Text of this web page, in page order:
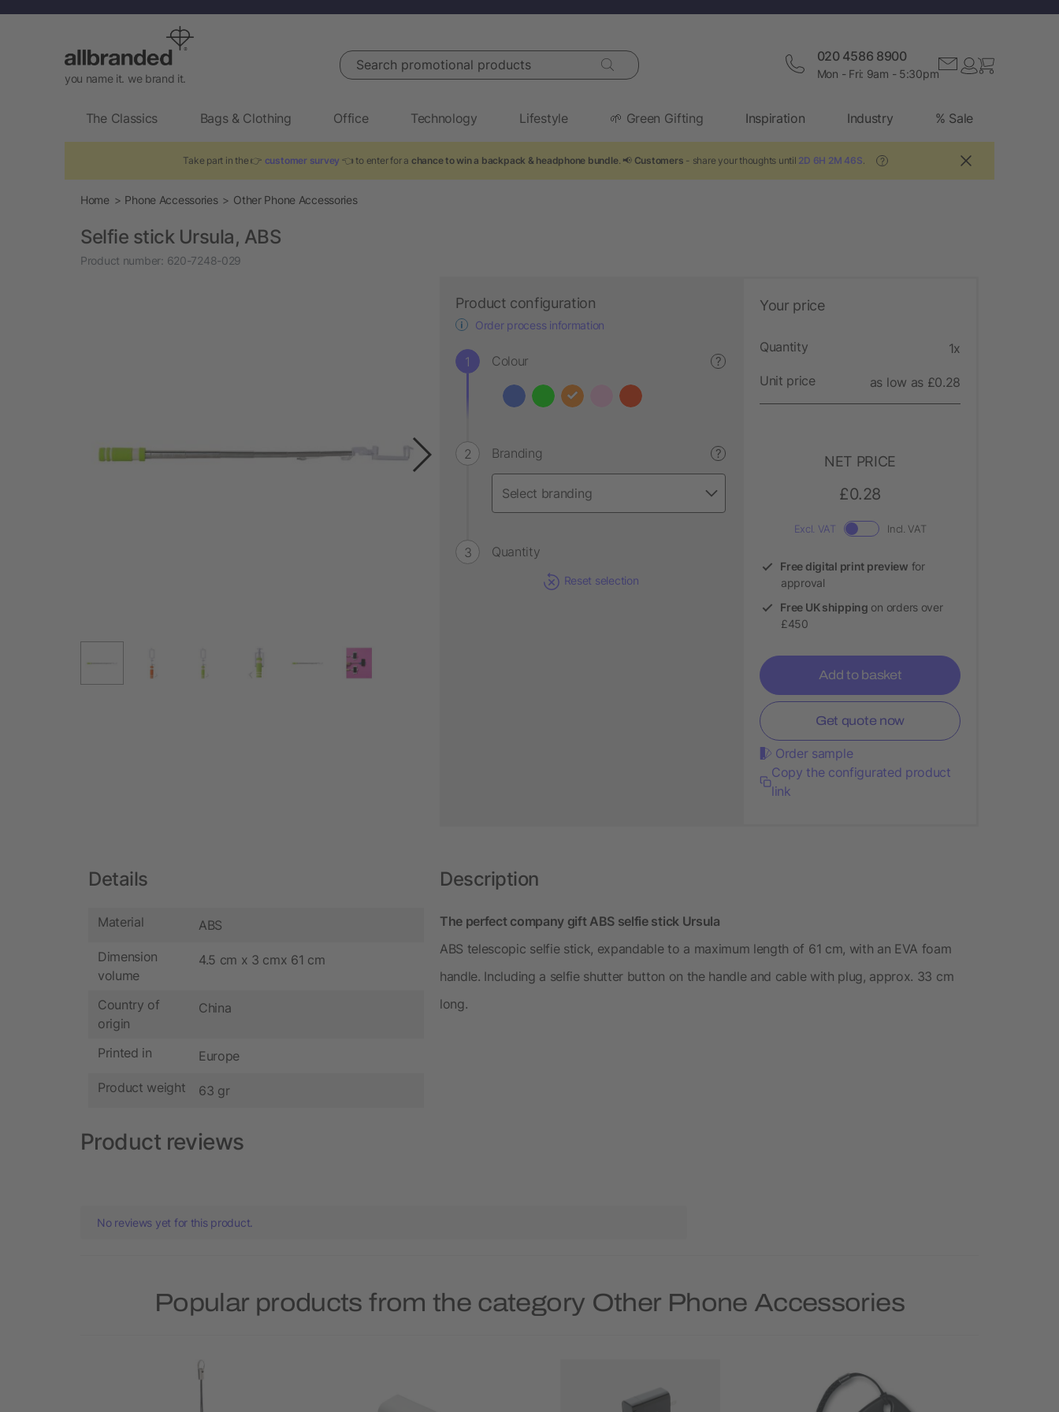
you name it. we brand it.
Search promotional products 020 4586 8900
Mon - Fri: 9am - 5:30pm
The Classics Bags & Clothing Office Technology Lifestyle 🌱 Green Gifting Inspiration Industry % Sale
Take part in the 👉 customer survey 👈 to enter for a chance to win a backpack & headphone bundle. 📢 Customers - share your thoughts until 2D 6H 2M 45S ?
Home Phone Accessories Other Phone Accessories
Selfie stick Ursula, ABS
Product number: 620-7248-029
Product configuration
Order process information
Colour ?
Branding ?
Quantity
Reset selection
Your price
Quantity 1x
Unit price as low as £0.28
NET PRICE
£0.28
Excl. VAT Incl. VAT
Free digital print preview for
approval
Free UK shipping on orders over
£450
Add to basket
Get quote now
Order sample
Copy the configurated product
link
Details
Material ABS
Dimension
volume
4.5 cm x 3 cmx 61 cm
Country of
origin
China
Printed in Europe
Product weight 63 gr
Description
The perfect company gift ABS selfie stick Ursula
ABS telescopic selfie stick, expandable to a maximum length of 61 cm, with an EVA foam
handle. Including a selfie shutter button on the handle and cable with plug, approx. 33 cm
long.
Product reviews
No reviews yet for this product.
Popular products from the category Other Phone Accessories